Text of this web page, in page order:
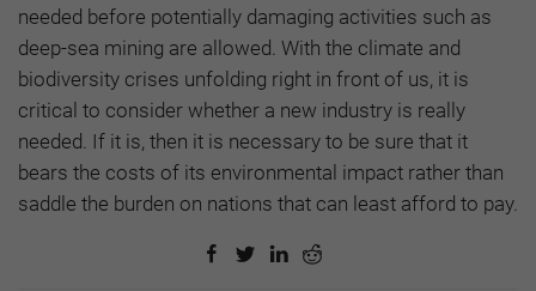
needed before potentially damaging activities such as
deep-sea mining are allowed. With the climate and
biodiversity crises unfolding right in front of us, it is
critical to consider whether a new industry is really
needed. If it is, then it is necessary to be sure that it
bears the costs of its environmental impact rather than
saddle the burden on nations that can least afford to pay.